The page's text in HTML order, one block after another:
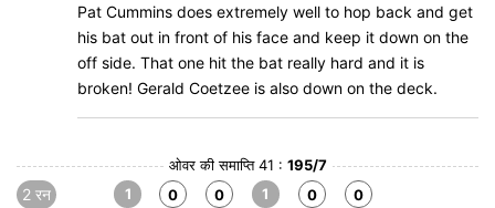
Pat Cummins does extremely well to hop back and get
his bat out in front of his face and keep it down on the
off side. That one hit the bat really hard and it is
broken! Gerald Coetzee is also down on the deck.
ओवर की समाप्ति 41 : 195/7
2 रन
1
0
0
1
0
0